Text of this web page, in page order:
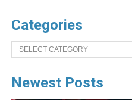
Categories
Categories
Newest Posts